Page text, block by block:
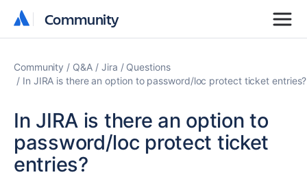
Community
Community
Community Q&A Jira
Questions
In JIRA is there an option to password/loc protect ticket entries?
In JIRA is there an option to
password/loc protect ticket
entries?